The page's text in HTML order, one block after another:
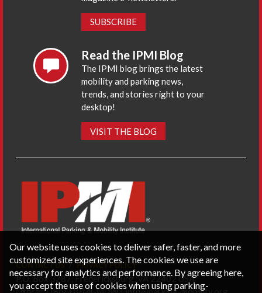
SUBSCRIBE
Read the IPMI Blog
The IPMI blog brings the latest
mobility and parking news,
trends, and stories right to your
desktop!
VISIT THE BLOG
CONTACT US PRIVACY POLICY
P.O. Box 3787, Fredericksburg, VA 22402 USA
Our website uses cookies to deliver safer, faster, and more
customized site experiences. The cookies we use are
necessary for analytics and performance. By agreeing here,
you accept the use of cookies when using parking-